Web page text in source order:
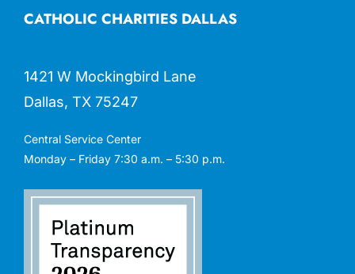
CATHOLIC CHARITIES DALLAS
1421 W Mockingbird Lane
Dallas, TX 75247
Central Service Center
Monday – Friday 7:30 a.m. – 5:30 p.m.